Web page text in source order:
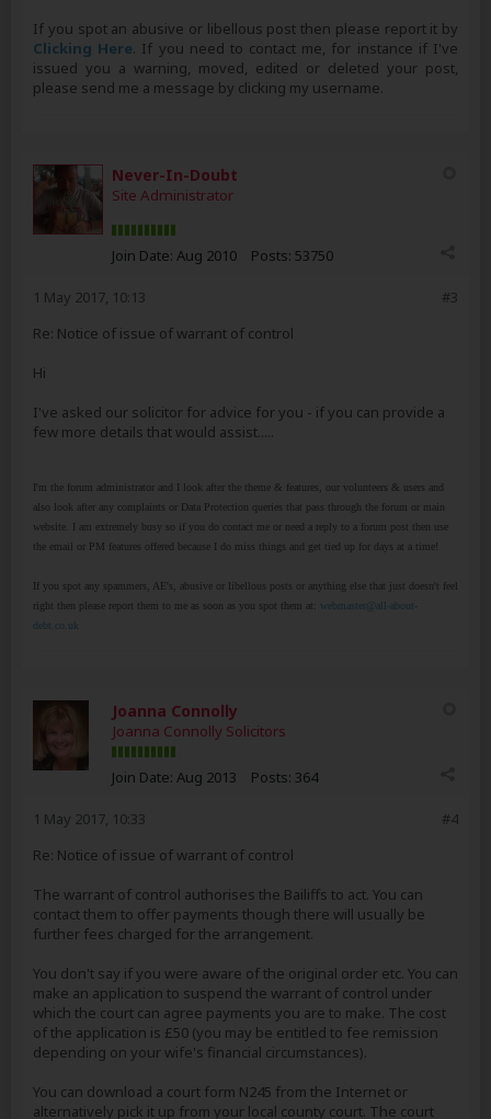
If you spot an abusive or libellous post then please report it by
Clicking Here. If you need to contact me, for instance if I've
issued you a warning, moved, edited or deleted your post,
please send me a message by clicking my username.
Never-In-Doubt
Site Administrator
Join Date: Aug 2010 Posts: 53750
#3
1 May 2017, 10:13
Re: Notice of issue of warrant of control
Hi
I've asked our solicitor for advice for you - if you can provide a
few more details that would assist.....
I'm the forum administrator and I look after the theme & features, our volunteers & users and
also look after any complaints or Data Protection queries that pass through the forum or main
website. I am extremely busy so if you do contact me or need a reply to a forum post then use
the email or PM features offered because I do miss things and get tied up for days at a time!
If you spot any spammers, AE's, abusive or libellous posts or anything else that just doesn't feel
right then please report them to me as soon as you spot them at: webmaster@all-about-
debt.co.uk
Joanna Connolly
Joanna Connolly Solicitors
Join Date: Aug 2013 Posts: 364
#4
1 May 2017, 10:33
Re: Notice of issue of warrant of control
The warrant of control authorises the Bailiffs to act. You can
contact them to offer payments though there will usually be
further fees charged for the arrangement.
You don't say if you were aware of the original order etc. You can
make an application to suspend the warrant of control under
which the court can agree payments you are to make. The cost
of the application is £50 (you may be entitled to fee remission
depending on your wife's financial circumstances).
You can download a court form N245 from the Internet or
alternatively pick it up from your local county court. The court